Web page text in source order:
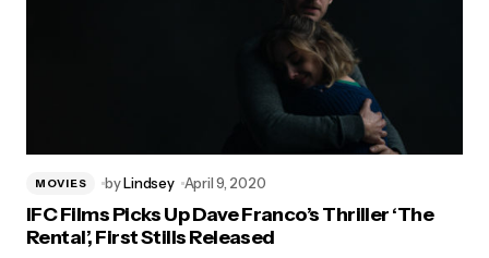
MOVIES byLindsey April 9, 2020
IFC Films Picks Up Dave Franco’s Thriller ‘The
Rental’, First Stills Released